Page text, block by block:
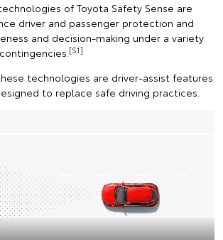
of Toyota Safety Sense are
driver and passenger protection and
and decision-making under a variety
[S1]
technologies are driver-assist features
to replace safe driving practices.